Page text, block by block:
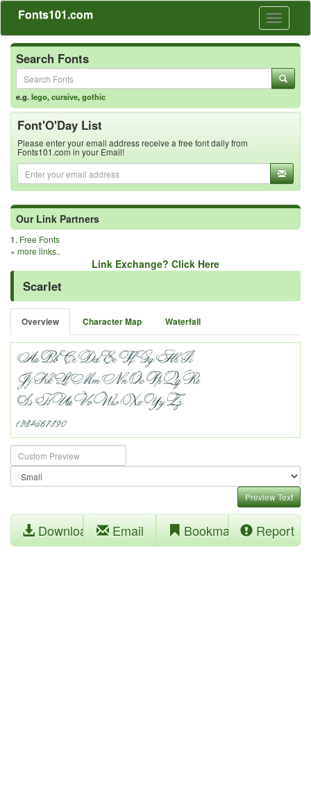
Toggle
Fonts101.com
Search Fonts
e.g.lego,cursive,gothic
Font'O'Day List
Please enter your email address receive a free font daily from
Fonts101.com in your Email!
Our Link Partners
1. Free Fonts
» more links..
Link Exchange? Click Here
Scarlet
Overview Character Map Waterfall
Preview Text
Download Email Bookmark Report